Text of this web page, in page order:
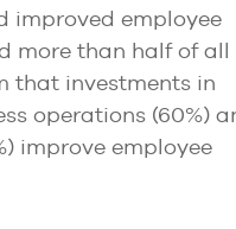
improved employee
more than half of all
that investments in
operations (60%)
improve employee